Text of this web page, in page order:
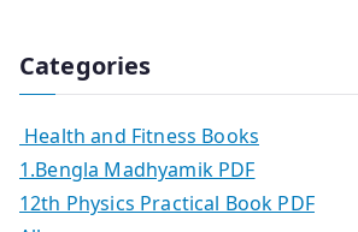
Categories
Health and Fitness Books
1.Bengla Madhyamik PDF
12th Physics Practical Book PDF